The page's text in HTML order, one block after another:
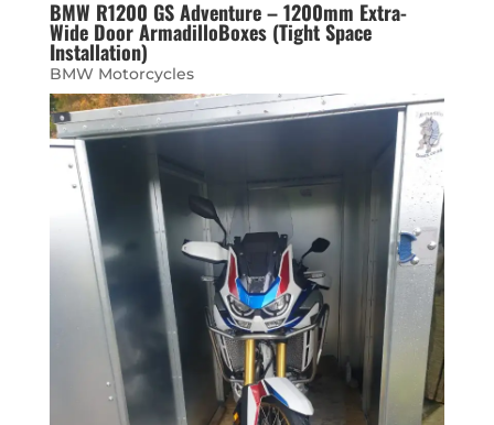
BMW R1200 GS Adventure – 1200mm Extra-
Wide Door ArmadilloBoxes (Tight Space
Installation)
BMW Motorcycles